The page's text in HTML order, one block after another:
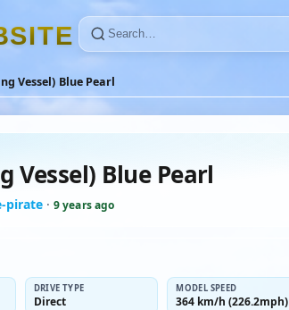
SITE
Vessel) Blue Pearl
Vessel) Blue Pearl
pirate · 9 years ago
DRIVE TYPE
Direct
MODEL SPEED
364 km/h (226.2mph)